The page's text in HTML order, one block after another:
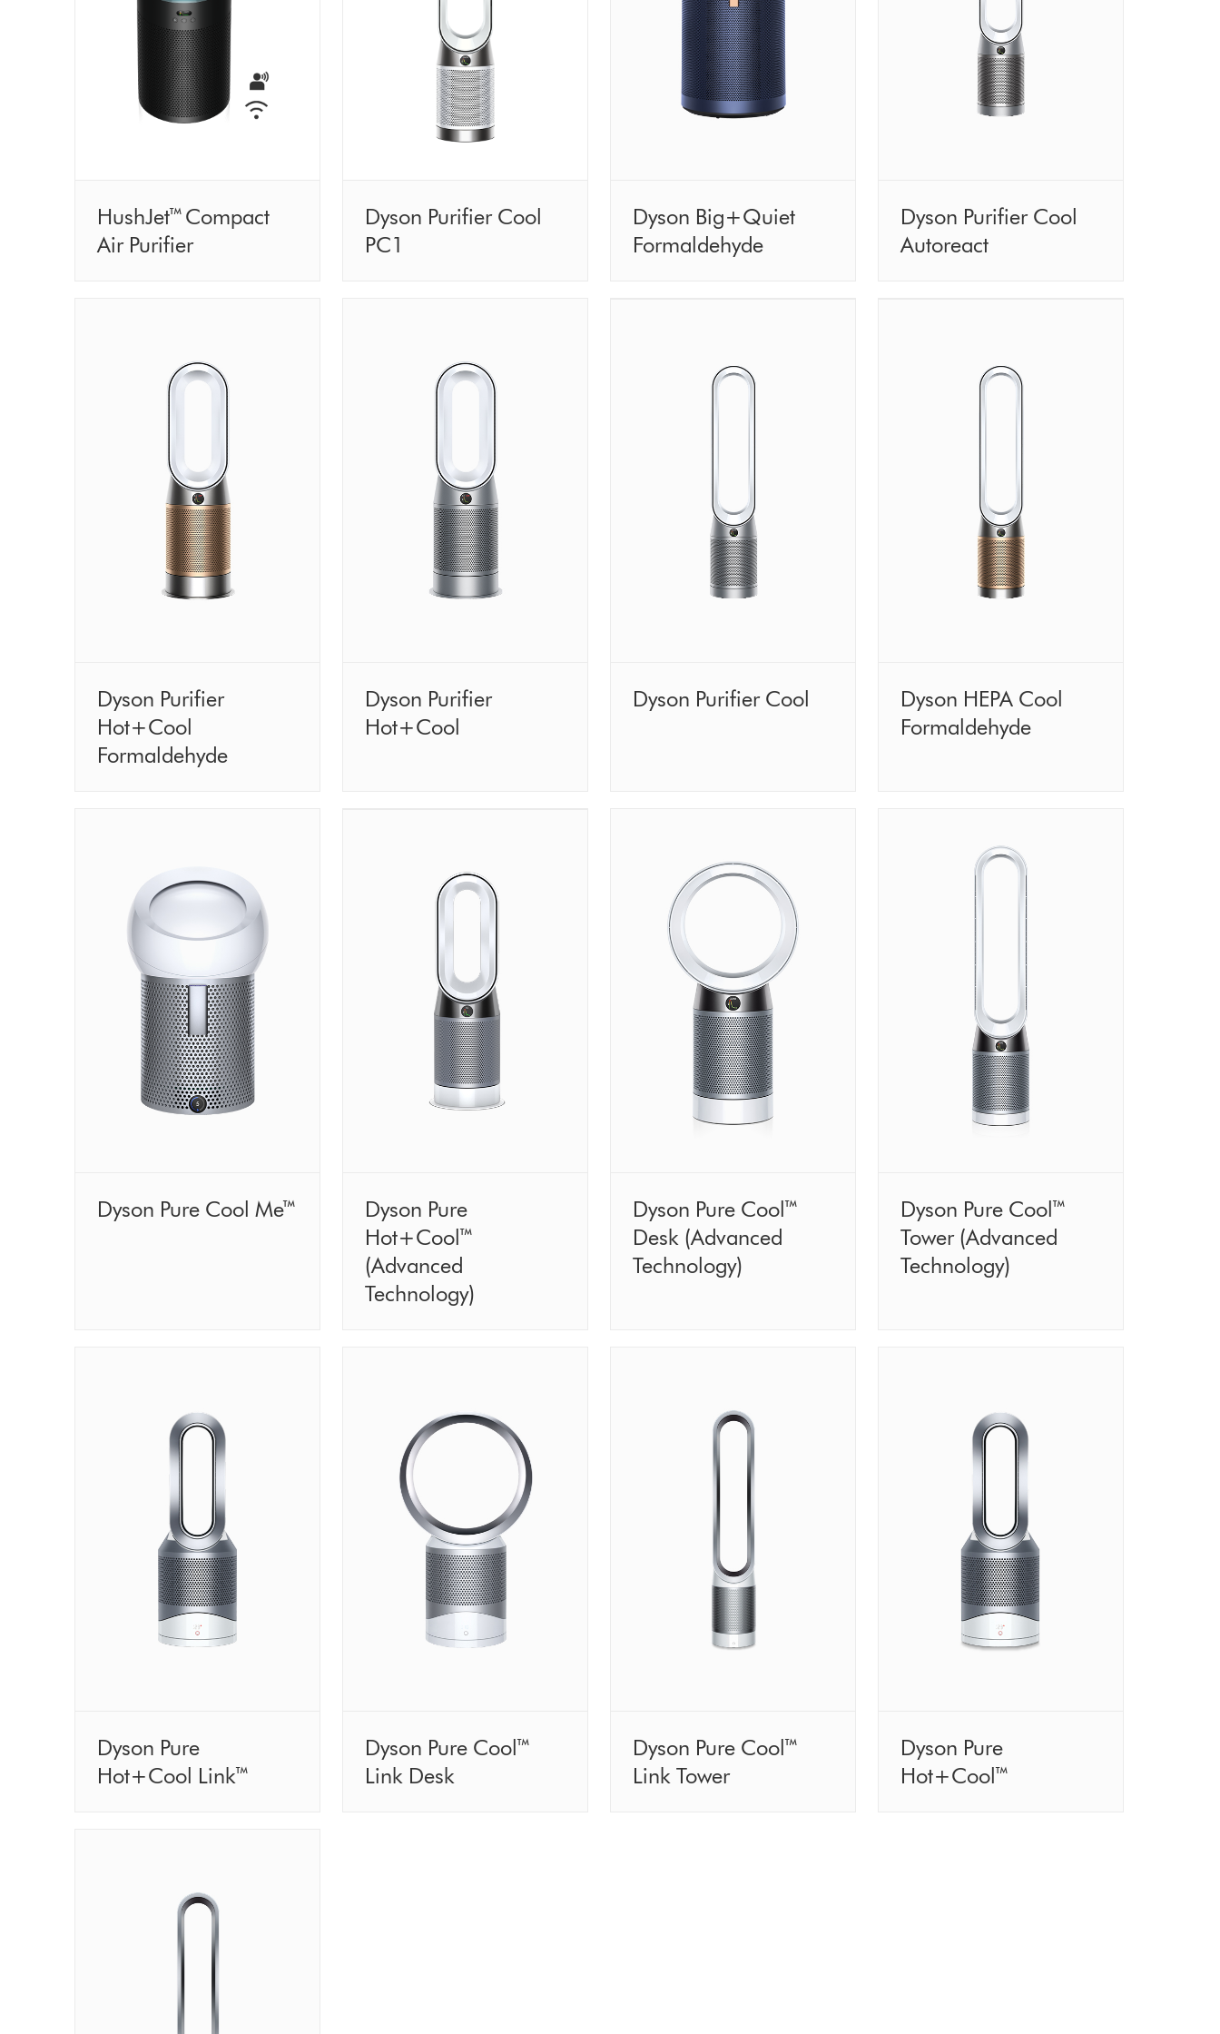
HushJet™ Compact
Air Purifier
Dyson Purifier Cool
PC1
Dyson Big+Quiet
Formaldehyde
Dyson Purifier Cool
Autoreact
Dyson Purifier
Hot+Cool
Formaldehyde
Dyson Purifier
Hot+Cool
Dyson Purifier Cool
Dyson HEPA Cool
Formaldehyde
Dyson Pure Cool Me™
Dyson Pure
Hot+Cool™
(Advanced
Technology)
Dyson Pure Cool™
Desk (Advanced
Technology)
Dyson Pure Cool™
Tower (Advanced
Technology)
Dyson Pure
Hot+Cool Link™
Dyson Pure Cool™
Link Desk
Dyson Pure Cool™
Link Tower
Dyson Pure
Hot+Cool™